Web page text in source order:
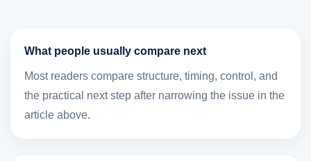
What people usually compare next
Most readers compare structure, timing, control, and
the practical next step after narrowing the issue in the
article above.